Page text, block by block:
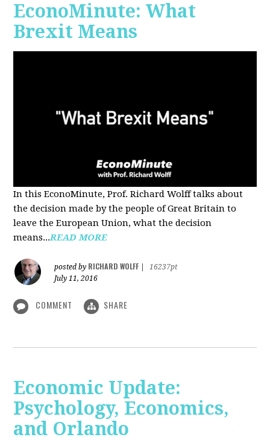
EconoMinute: What
Brexit Means
In this EconoMinute, Prof. Richard Wolff talks about
the decision made by the people of Great Britain to
leave the European Union, what the decision
means...READ MORE
posted by RICHARD WOLFF
16237pt
July 11, 2016
COMMENT SHARE
Economic Update:
Psychology, Economics,
and Orlando